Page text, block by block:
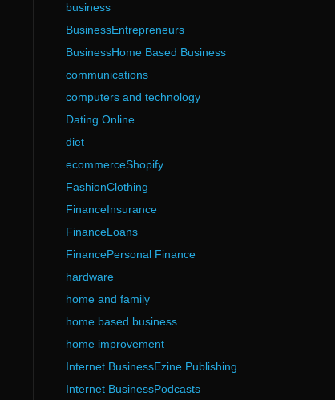
business
BusinessEntrepreneurs
BusinessHome Based Business
communications
computers and technology
Dating Online
diet
ecommerceShopify
FashionClothing
FinanceInsurance
FinanceLoans
FinancePersonal Finance
hardware
home and family
home based business
home improvement
Internet BusinessEzine Publishing
Internet BusinessPodcasts